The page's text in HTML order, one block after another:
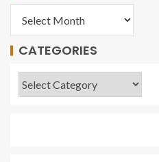
CATEGORIES